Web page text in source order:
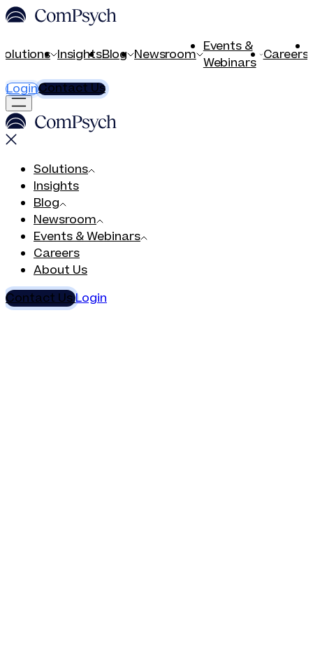
InsightsBlog Newsroom Events &
Webinars Careers
LoginContact Us
Solutions
Insights
Blog
Newsroom
Events & Webinars
Careers
About Us
Contact UsLogin